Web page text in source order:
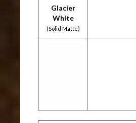
Glacier
White
(Solid Matte)